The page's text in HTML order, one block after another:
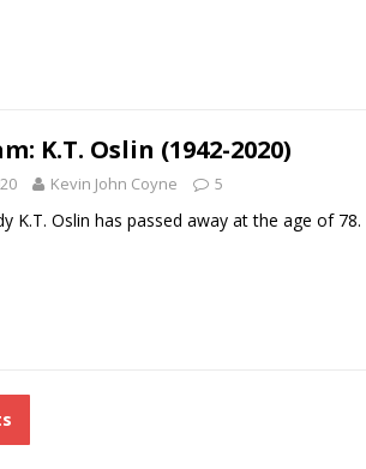
K.T. Oslin (1942-2020)
Kevin John Coyne 5
K.T. Oslin has passed away at the age of 78.